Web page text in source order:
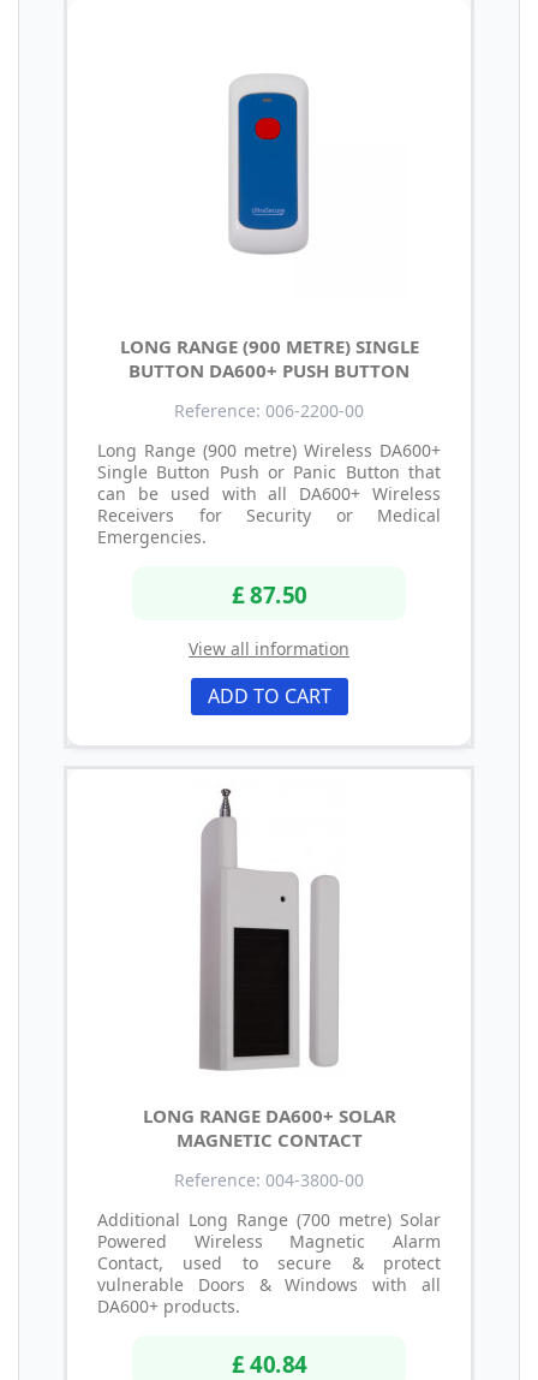
LONG RANGE (900 METRE) SINGLE
BUTTON DA600+ PUSH BUTTON
Reference: 006-2200-00
Long Range (900 metre) Wireless DA600+
Single Button Push or Panic Button that
can be used with all DA600+ Wireless
Receivers for Security or Medical
Emergencies.
£ 87.50
View all information
ADD TO CART
LONG RANGE DA600+ SOLAR
MAGNETIC CONTACT
Reference: 004-3800-00
Additional Long Range (700 metre) Solar
Powered Wireless Magnetic Alarm
Contact, used to secure & protect
vulnerable Doors & Windows with all
DA600+ products.
£ 40.84